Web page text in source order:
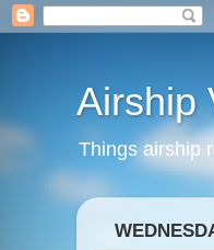
Airship
Things airship